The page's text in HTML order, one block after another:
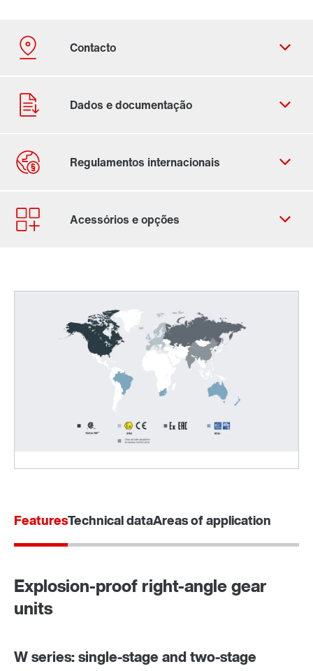
Ficha de contacto
Localizações Internacionais
Sistema de montagem no veio TorqLOC®
FeaturesTechnical dataAreas of application
Explosion-proof right-angle gear
units
W series: single-stage and two-stage